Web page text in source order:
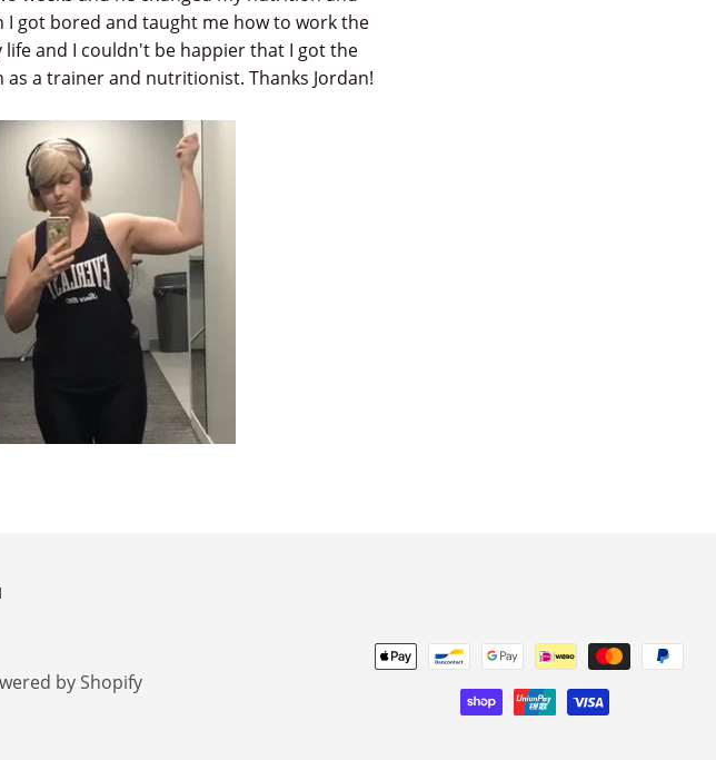
got bored and taught me how to work the
and I couldn't be happier that I got the
a trainer and nutritionist. Thanks Jordan!
by Shopify
Payment
methods